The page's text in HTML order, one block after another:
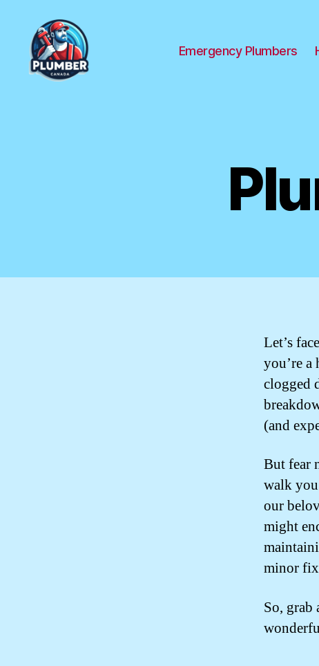
Emergency Plumbers
Let’s
you’re a
clogged
(and
But fear
walk
our
might
minor
So, grab